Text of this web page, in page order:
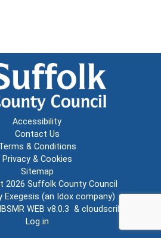
Accessibility
Contact Us
& Conditions
Privacy & Cookies
Sitemap
2026 Suffolk County Council
Exegesis (an Idox company)
WEB v8.0.3 & cloudscribe
Log in